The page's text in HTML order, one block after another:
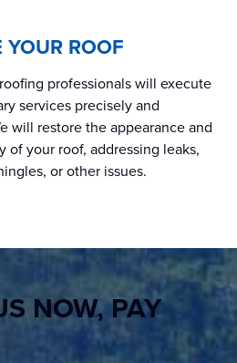
ROOF
professionals will execute
services precisely and
will restore the appearance and
of your roof, addressing leaks,
or other issues.
NOW,PAY